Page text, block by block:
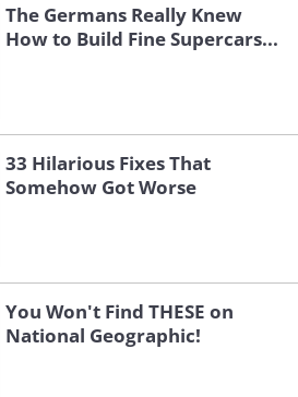
The Germans Really Knew
How to Build Fine Supercars...
33 Hilarious Fixes That
Somehow Got Worse
You Won't Find THESE on
National Geographic!